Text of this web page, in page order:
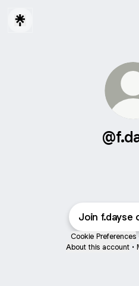
Join f.dayse
Cookie Preferences
About this account •